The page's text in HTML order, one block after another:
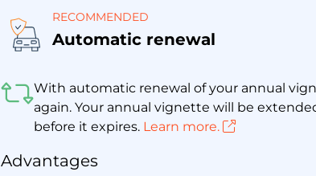
RECOMMENDED
Automatic renewal
With automatic renewal of your annual
again. Your annual vignette will be
before it expires. Learn more.
Advantages